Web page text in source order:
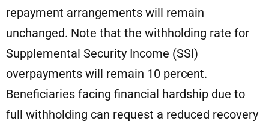
repayment arrangements will remain
unchanged. Note that the withholding rate for
Supplemental Security Income (SSI)
overpayments will remain 10 percent.
Beneficiaries facing financial hardship due to
full withholding can request a reduced recovery